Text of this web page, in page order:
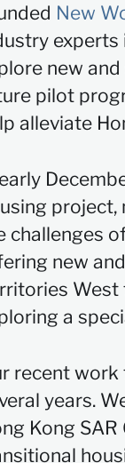
New
experts
new
pilot
alleviate
project,
challenges
new
a
recent
years.
Kong